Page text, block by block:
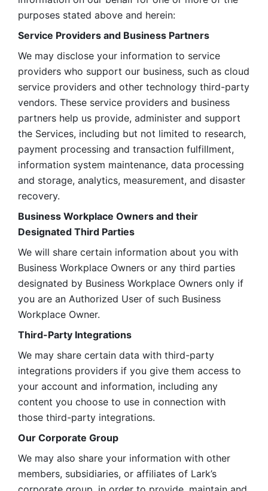
purposes stated above and herein:
Service Providers and Business Partners
We may disclose your information to service
providers who support our business, such as cloud
service providers and other technology third-party
vendors. These service providers and business
partners help us provide, administer and support
the Services, including but not limited to research,
payment processing and transaction fulfillment,
information system maintenance, data processing
and storage, analytics, measurement, and disaster
recovery.
Business Workplace Owners and their
Designated Third Parties
We will share certain information about you with
Business Workplace Owners or any third parties
designated by Business Workplace Owners only if
you are an Authorized User of such Business
Workplace Owner.
Third-Party Integrations
We may share certain data with third-party
integrations providers if you give them access to
your account and information, including any
content you choose to use in connection with
those third-party integrations.
Our Corporate Group
We may also share your information with other
members, subsidiaries, or affiliates of Lark’s